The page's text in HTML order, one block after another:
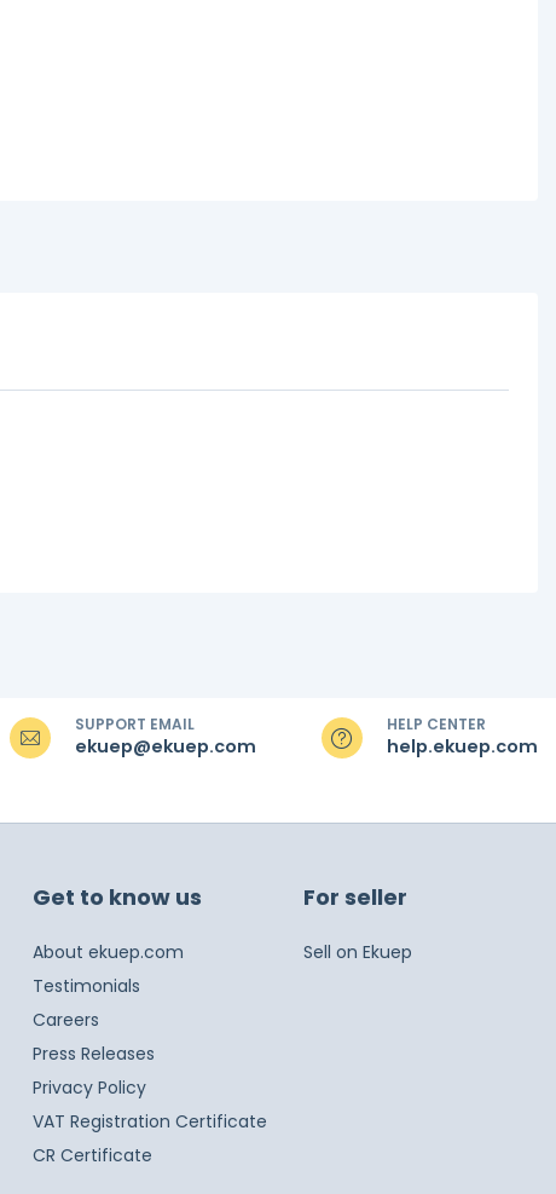
SUPPORT EMAIL
ekuep@ekuep.com
HELP CENTER
help.ekuep.com
Get to know us
About ekuep.com
Testimonials
Careers
Press Releases
Privacy Policy
VAT Registration Certificate
CR Certificate
For seller
Sell on Ekuep